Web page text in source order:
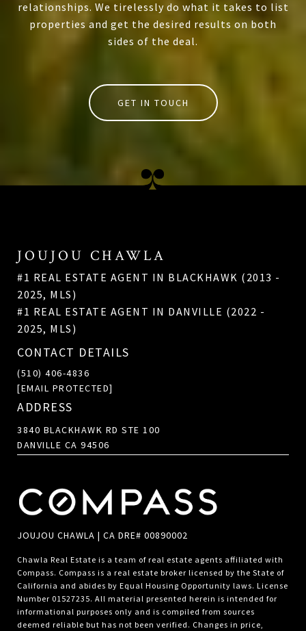
relationships. We tirelessly do what it takes to list
properties and get the desired results on both
sides of the deal.
GET IN TOUCH
JOUJOU CHAWLA
#1 REAL ESTATE AGENT IN BLACKHAWK (2013 -
2025, MLS)
#1 REAL ESTATE AGENT IN DANVILLE (2022 -
2025, MLS)
CONTACT DETAILS
(510) 406-4836
[EMAIL PROTECTED]
ADDRESS
3840 BLACKHAWK RD STE 100
DANVILLE CA 94506
JOUJOU CHAWLA | CA DRE# 00890002
Chawla Real Estate is a team of real estate agents affiliated with
Compass. Compass is a real estate broker licensed by the State of
California and abides by Equal Housing Opportunity laws. License
Number 01527235. All material presented herein is intended for
informational purposes only and is compiled from sources
deemed reliable but has not been verified. Changes in price,